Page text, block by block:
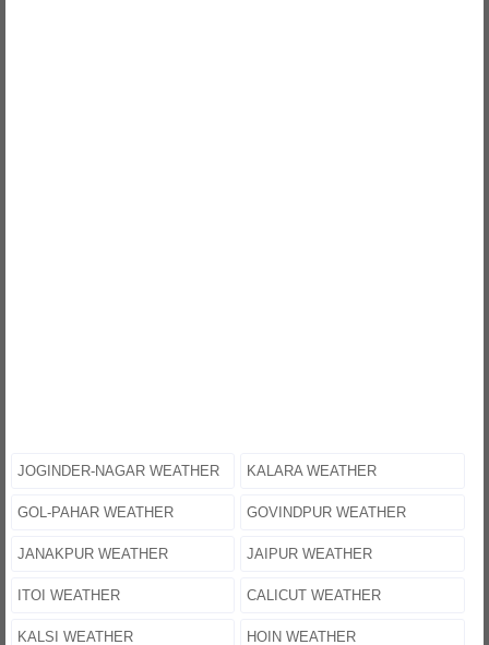
JOGINDER-NAGAR WEATHER KALARA WEATHER
GOL-PAHAR WEATHER GOVINDPUR WEATHER
JANAKPUR WEATHER JAIPUR WEATHER
ITOI WEATHER CALICUT WEATHER
KALSI WEATHER HOIN WEATHER